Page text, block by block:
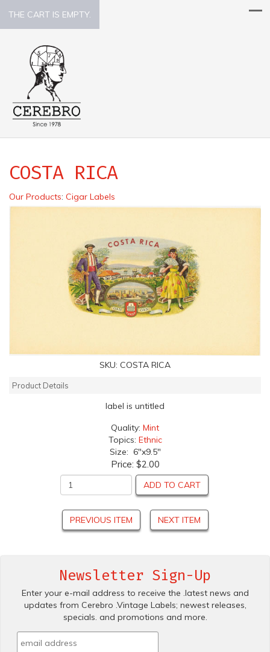
THE CART IS EMPTY.
COSTA RICA
Our Products: Cigar Labels
SKU: COSTA RICA
Product Details
label is untitled
Quality: Mint
Topics: Ethnic
Size: 6"x9.5"
Price: $2.00
ADD TO CART
PREVIOUS ITEM NEXT ITEM
Newsletter Sign-Up
Enter your e-mail address to receive the .latest news and
updates from Cerebro .Vintage Labels; newest releases,
specials. and promotions and more.